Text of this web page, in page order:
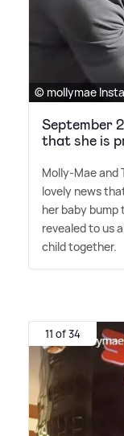
© mollymae
September
that she is
Molly-Mae and
lovely news
her baby bump
revealed to us
child together.
11 of 34